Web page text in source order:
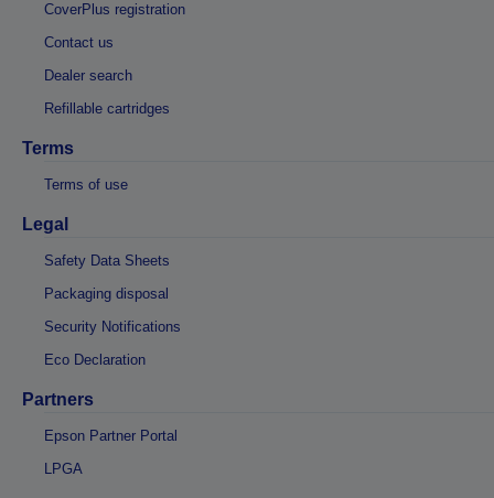
CoverPlus registration
Contact us
Dealer search
Refillable cartridges
Terms
Terms of use
Legal
Safety Data Sheets
Packaging disposal
Security Notifications
Eco Declaration
Partners
Epson Partner Portal
LPGA